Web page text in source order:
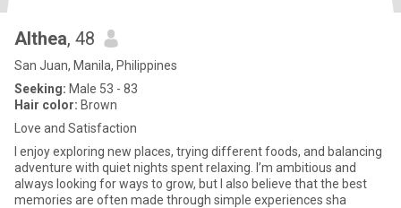
Althea, 48
San Juan, Manila, Philippines
Seeking: Male 53 - 83
Hair color: Brown
Love and Satisfaction
I enjoy exploring new places, trying different foods, and balancing
adventure with quiet nights spent relaxing. I’m ambitious and
always looking for ways to grow, but I also believe that the best
memories are often made through simple experiences sha